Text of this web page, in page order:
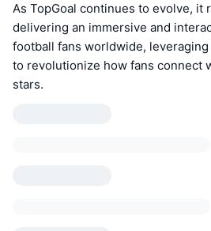
As TopGoal continues to evolve, it
delivering an immersive and
football fans worldwide,
to revolutionize how fans connect
stars.